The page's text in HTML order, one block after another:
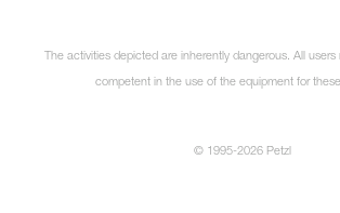
The activities depicted are inherently dangerous. All
competent in the use of the equipment for
© 1995-2026 Petzl